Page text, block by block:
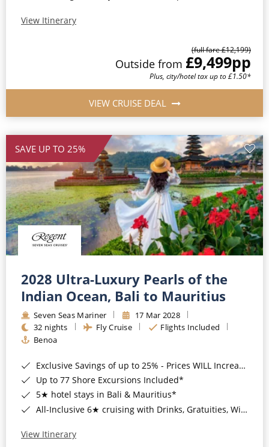
View Itinerary
(full fare £12,199)
Outside from £9,499pp
Plus, city/hotel tax up to £1.50*
VIEW CRUISE DEAL
SAVE UP TO 25%
2028 Ultra-Luxury Pearls of the
Indian Ocean, Bali to Mauritius
Seven Seas Mariner
17 Mar 2028
32 nights
Fly Cruise
Flights Included
Benoa
Exclusive Savings of up to 25% - Prices WILL Increase*
Up to 77 Shore Excursions Included*
5★ hotel stays in Bali & Mauritius*
All-Inclusive 6★ cruising with Drinks, Gratuities, Wi-Fi & Speciality Dining Included*
View Itinerary